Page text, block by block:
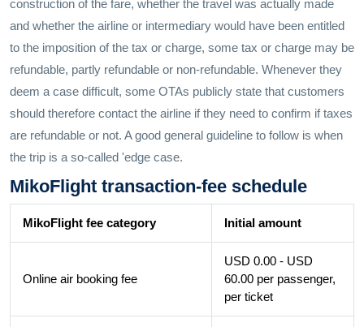
construction of the fare, whether the travel was actually made
and whether the airline or intermediary would have been entitled
to the imposition of the tax or charge, some tax or charge may be
refundable, partly refundable or non-refundable. Whenever they
deem a case difficult, some OTAs publicly state that customers
should therefore contact the airline if they need to confirm if taxes
are refundable or not. A good general guideline to follow is when
the trip is a so-called 'edge case.
MikoFlight transaction-fee schedule
MikoFlight fee category Initial amount
Online air booking fee
USD 0.00 - USD
60.00 per passenger,
per ticket